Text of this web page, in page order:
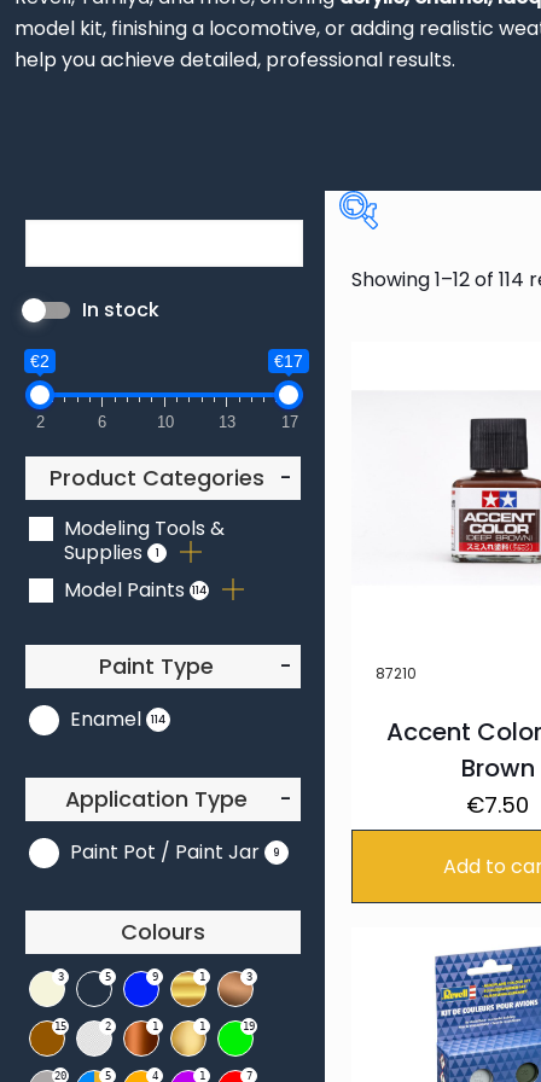
model kit, finishing a locomotive, or adding realistic
help you achieve detailed, professional results.
In stock
€2 €17
2 6 10 13 17
Product Categories -
Modeling Tools &
Supplies
1
Model Paints 114
Paint Type -
Enamel 114
Application Type -
Paint Pot / Paint Jar 9
Colours
3 5 9 1 3
15 2 1 1 19
20 5 4 1 7
Product
20
Showing 1–12 of 114
87210
Accent
Brown
€7.50
Add to